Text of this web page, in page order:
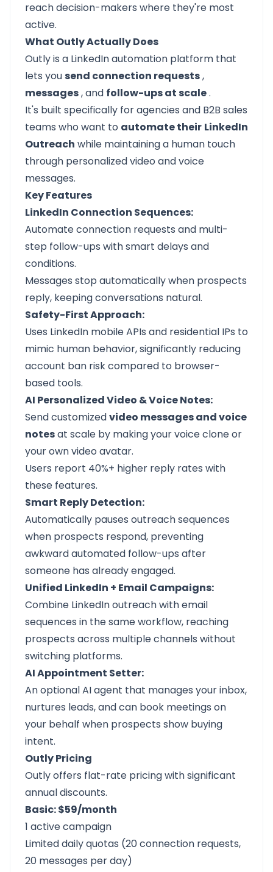
reach decision-makers where they're most
active.
What Outly Actually Does
Outly is a LinkedIn automation platform that
lets yousend connection requests,
messages, and follow-ups at scale.
It's built specifically for agencies and B2B sales
teams who want to automate their LinkedIn
Outreach while maintaining a human touch
through personalized video and voice
messages.
Key Features
LinkedIn Connection Sequences:
Automate connection requests and multi-
step follow-ups with smart delays and
conditions.
Messages stop automatically when prospects
reply, keeping conversations natural.
Safety-First Approach:
Uses LinkedIn mobile APIs and residential IPs to
mimic human behavior, significantly reducing
account ban risk compared to browser-
based tools.
AI Personalized Video & Voice Notes:
Send customizedvideo messages and voice
notesat scale by making your voice clone or
your own video avatar.
Users report 40%+ higher reply rates with
these features.
Smart Reply Detection:
Automatically pauses outreach sequences
when prospects respond, preventing
awkward automated follow-ups after
someone has already engaged.
Unified LinkedIn + Email Campaigns:
Combine LinkedIn outreach with email
sequences in the same workflow, reaching
prospects across multiple channels without
switching platforms.
AI Appointment Setter:
An optional AI agent that manages your inbox,
nurtures leads, and can book meetings on
your behalf when prospects show buying
intent.
Outly Pricing
Outly offers flat-rate pricing with significant
annual discounts.
Basic: $59/month
1 active campaign
Limited daily quotas (20 connection requests,
20 messages per day)